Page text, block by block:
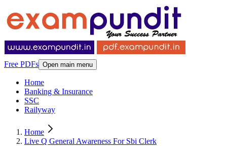
Free PDFs Open main menu
Home
Banking & Insurance
SSC
Railyway
Home
Live Q General Awareness For Sbi Clerk